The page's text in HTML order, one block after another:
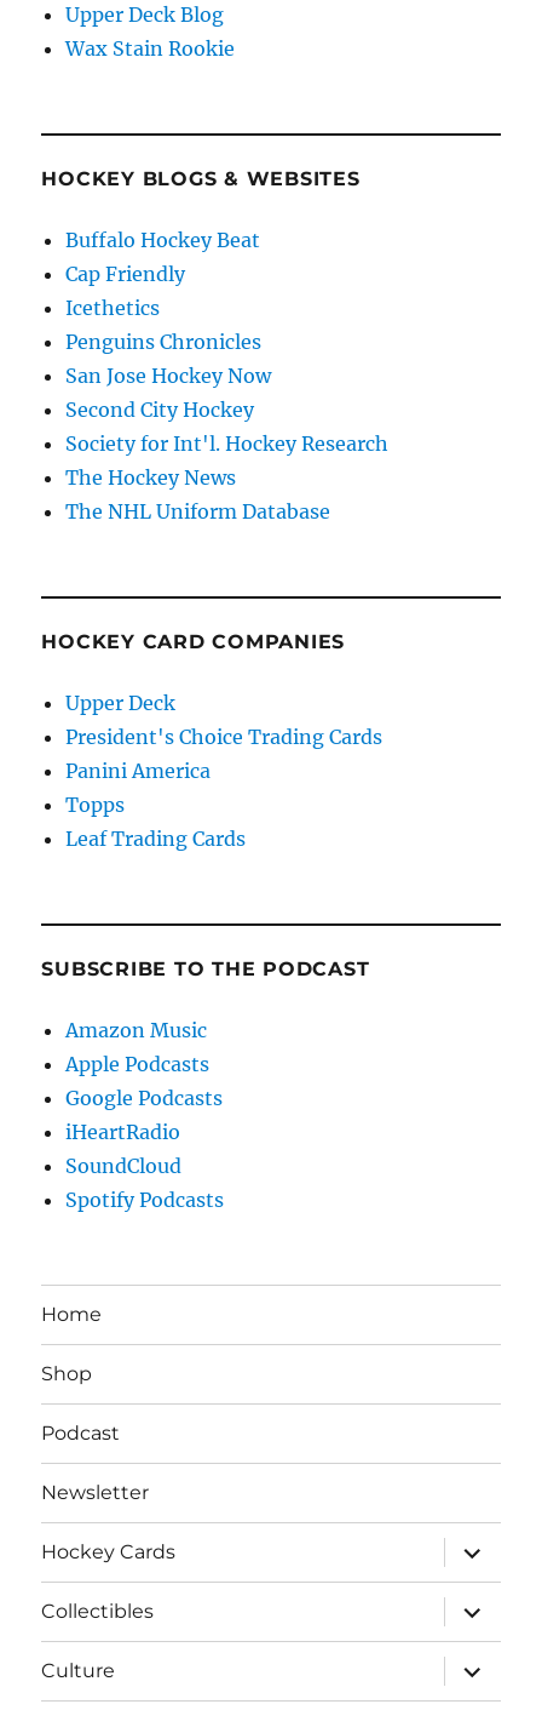
Upper Deck Blog
Wax Stain Rookie
HOCKEY BLOGS & WEBSITES
Buffalo Hockey Beat
Cap Friendly
Icethetics
Penguins Chronicles
San Jose Hockey Now
Second City Hockey
Society for Int'l. Hockey Research
The Hockey News
The NHL Uniform Database
HOCKEY CARD COMPANIES
Upper Deck
President's Choice Trading Cards
Panini America
Topps
Leaf Trading Cards
SUBSCRIBE TO THE PODCAST
Amazon Music
Apple Podcasts
Google Podcasts
iHeartRadio
SoundCloud
Spotify Podcasts
Home
Shop
Podcast
Newsletter
Hockey Cards
expand
child
menu
Collectibles
expand
child
menu
Culture
expand
child
menu